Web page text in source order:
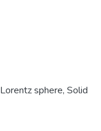
Lorentz sphere, Solid